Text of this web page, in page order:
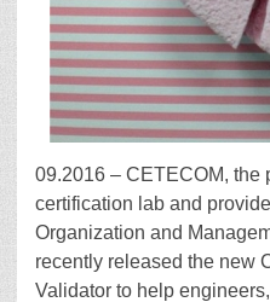
09.2016 – CETECOM, the
certification lab and
Organization and
recently released the new
Validator to help